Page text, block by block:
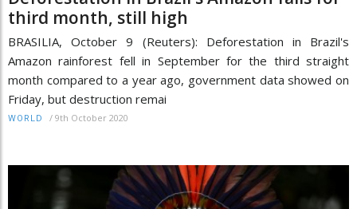
third month, still high
BRASILIA, October 9 (Reuters): Deforestation in Brazil's
Amazon rainforest fell in September for the third straight
month compared to a year ago, government data showed on
Friday, but destruction remai
WORLD / 9th October 2020